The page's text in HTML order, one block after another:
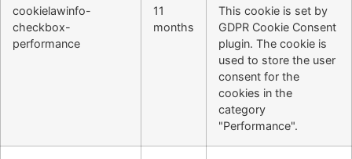
cookielawinfo-
checkbox-
performance
11
months
This cookie is set by
GDPR Cookie Consent
plugin. The cookie is
used to store the user
consent for the
cookies in the
category
"Performance".